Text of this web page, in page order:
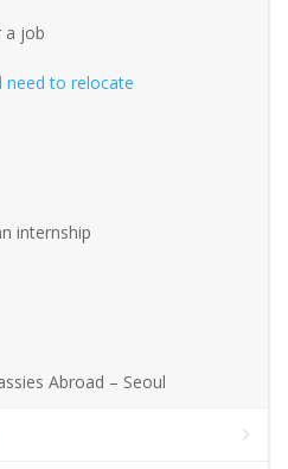
a job
need to relocate
internship
Abroad – Seoul